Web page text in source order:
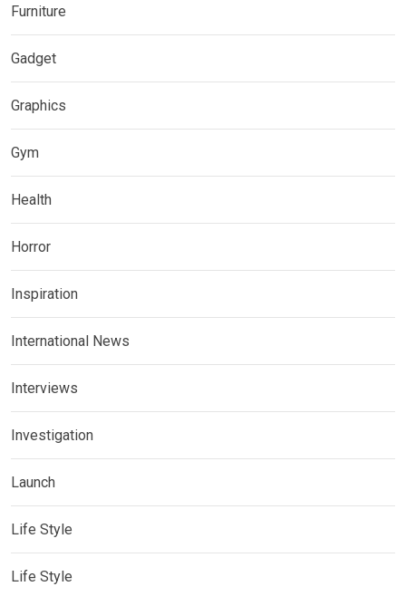
Furniture
Gadget
Graphics
Gym
Health
Horror
Inspiration
International News
Interviews
Investigation
Launch
Life Style
Life Style